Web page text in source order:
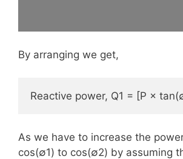
By arranging we get,
Reactive power, Q1 = [P ×
As we have to increase the
cos(∅1) to cos(∅2) by assuming